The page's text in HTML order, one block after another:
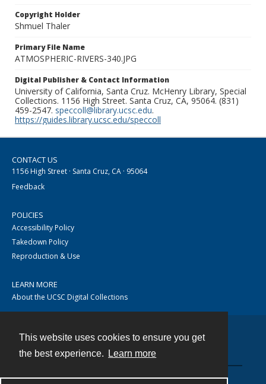
This website uses cookies to ensure you get
the best experience.
Learn more
Copyright Holder
Shmuel Thaler
Primary File Name
ATMOSPHERIC-RIVERS-340.JPG
Digital Publisher & Contact Information
University of California, Santa Cruz. McHenry Library, Special
Collections. 1156 High Street. Santa Cruz, CA, 95064. (831)
459-2547. speccoll@library.ucsc.edu.
https://guides.library.ucsc.edu/speccoll
CONTACT US
1156 High Street · Santa Cruz, CA · 95064
Feedback
POLICIES
Accessibility Policy
Takedown Policy
Reproduction & Use
LEARN MORE
About the UCSC Digital Collections